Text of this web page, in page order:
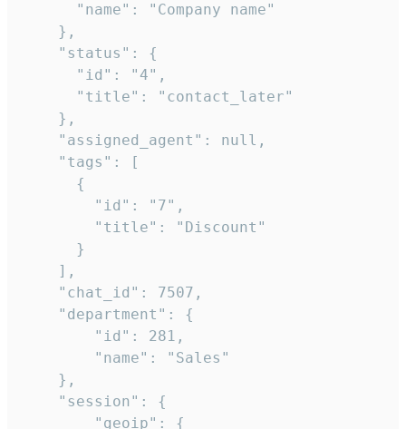
      "name": "Company name"
    },
    "status": {
      "id": "4",
      "title": "contact_later"
    },
    "assigned_agent": null,
    "tags": [
      {
        "id": "7",
        "title": "Discount"
      }
    ],
    "chat_id": 7507,
    "department": {
        "id": 281,
        "name": "Sales"
    },
    "session": {
        "geoip": {